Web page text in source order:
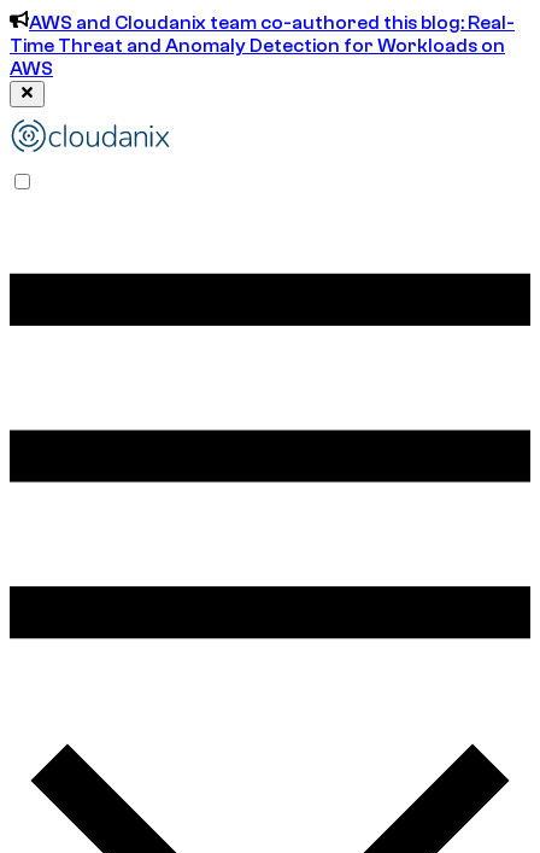
AWS and Cloudanix team co-authored this blog: Real-
Time Threat and Anomaly Detection for Workloads on
AWS